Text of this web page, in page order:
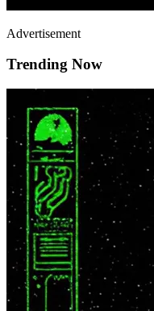
Advertisement
Trending Now